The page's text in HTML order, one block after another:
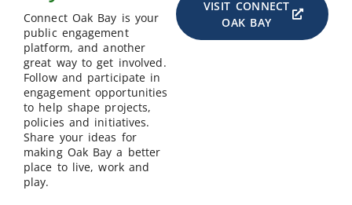
Connect Oak Bay is your
public engagement
platform, and another
great way to get involved.
Follow and participate in
engagement opportunities
to help shape projects,
policies and initiatives.
Share your ideas for
making Oak Bay a better
place to live, work and
play.
VISIT CONNECT
OAK BAY